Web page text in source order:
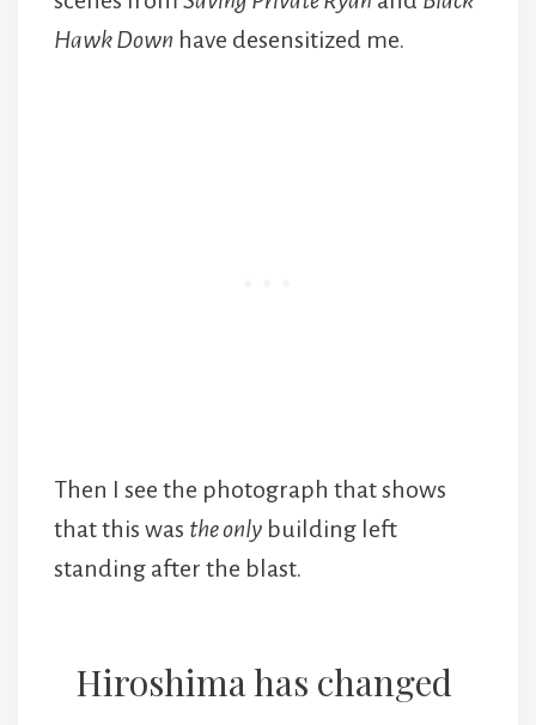
Hawk Down have desensitized me.
Then I see the photograph that shows
that this was the only building left
standing after the blast.
Hiroshima has changed